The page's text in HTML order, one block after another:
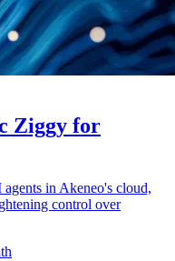
Ziggy for
in Akeneo's cloud,
control over